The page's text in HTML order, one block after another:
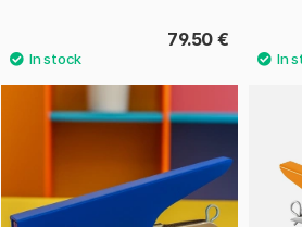
79.50 €